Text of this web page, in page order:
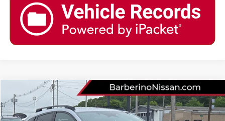
2024 SUBARU CROSSTREKSPORT
Price Drop
Compare Vehicle